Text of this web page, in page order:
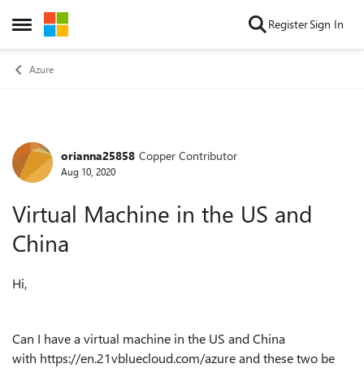
Open Side Menu
Skip to content RegisterSign In
Azure
Forum Discussion
orianna25858 Copper Contributor
Aug 10, 2020
Virtual Machine in the US and
China
Hi,
Can I have a virtual machine in the US and China
with https://en.21vbluecloud.com/azure and these two be